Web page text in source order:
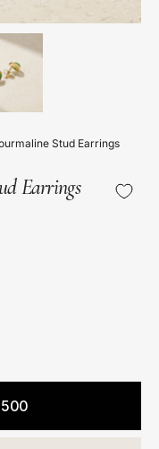
Stud Earrings
Earrings